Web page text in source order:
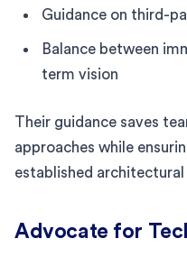
Guidance on third-
Balance between
term vision
Their guidance saves
approaches while
established
Advocate for